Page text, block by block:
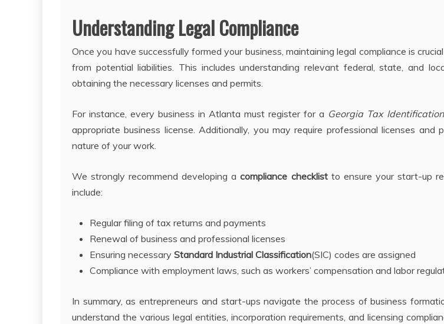
Understanding Legal Compliance
Once you have successfully formed your business, maintaining legal compliance is
from potential liabilities. This includes understanding relevant federal, state, and
obtaining the necessary licenses and permits.
For instance, every business in Atlanta must register for a Georgia Tax
appropriate business license. Additionally, you may require professional licenses and
nature of your work.
We strongly recommend developing acompliance checklistto ensure your start-up
include:
Regular filing of tax returns and payments
Renewal of business and professional licenses
Ensuring necessary Standard Industrial Classification(SIC) codes are assigned
Compliance with employment laws, such as workers’ compensation and labor
In summary, as entrepreneurs and start-ups navigate the process of business
understand the various legal entities, incorporation requirements, and licensing